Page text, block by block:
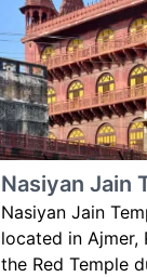
Nasiyan Jain
Nasiyan Jain
located in Ajmer,
the Red Temple